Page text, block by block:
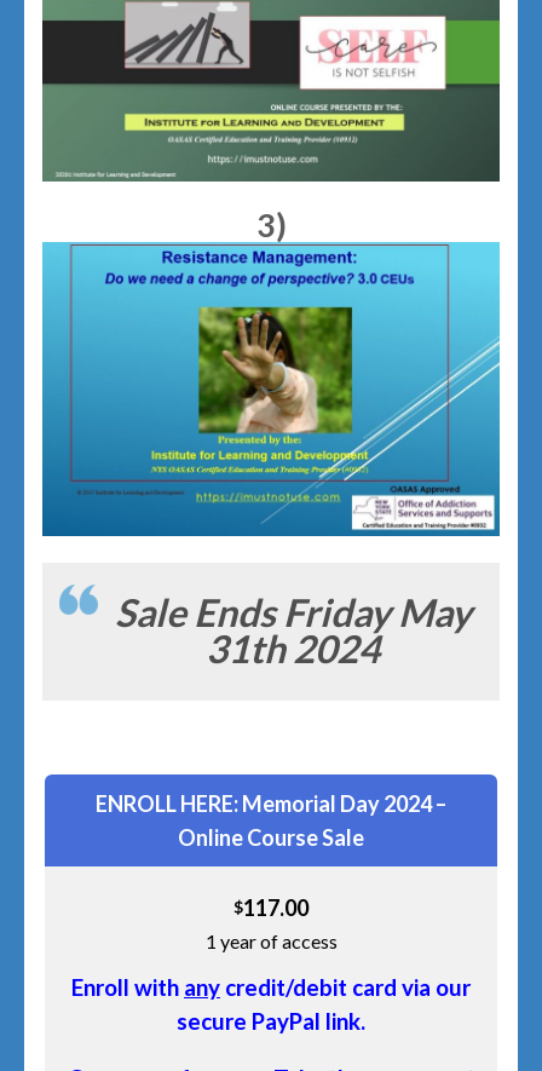
3)
Sale Ends Friday May
31th 2024
ENROLL HERE: Memorial Day 2024 –
Online Course Sale
$117.00
1 year of access
Enroll with any credit/debit card via our
secure PayPal link.